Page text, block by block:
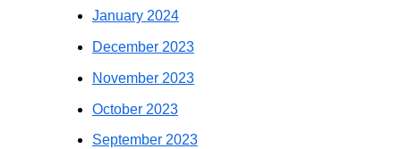
January 2024
December 2023
November 2023
October 2023
September 2023